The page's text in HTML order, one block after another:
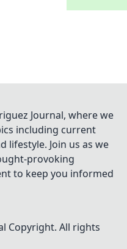
Journal, where we
including current
lifestyle. Join us as we
provoking
to keep you informed
Copyright. All rights